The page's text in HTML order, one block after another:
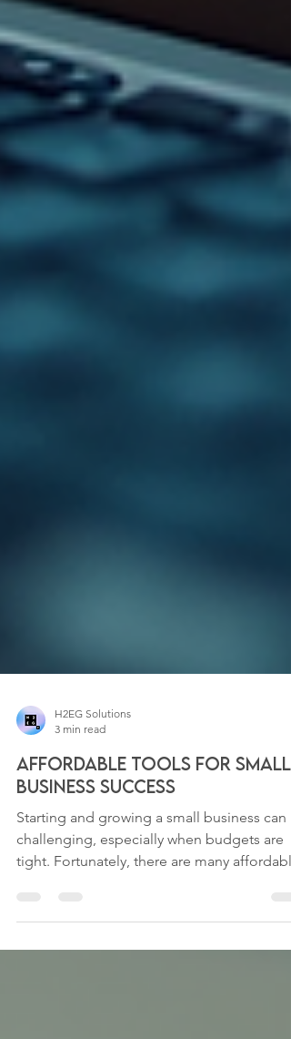
H2EG Solutions
3 min read
Affordable Tools for Small
Business Success
tight. Fortunately, there are many affordable
small...